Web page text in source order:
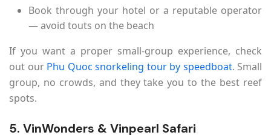
Book through your hotel or a reputable operator
— avoid touts on the beach
If you want a proper small-group experience, check
out our Phu Quoc snorkeling tour by speedboat. Small
group, no crowds, and they take you to the best reef
spots.
5. VinWonders & Vinpearl Safari